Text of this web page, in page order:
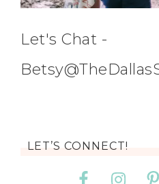
Let's Chat -
LET’S CONNECT!